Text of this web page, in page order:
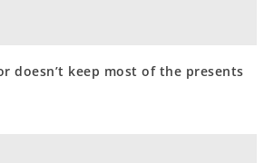
doesn’t keep most of the presents